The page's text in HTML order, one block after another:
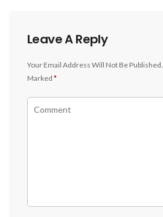
Leave A Reply
Your Email Address Will Not Be Published.
Marked *